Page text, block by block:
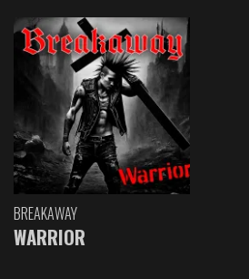
BREAKAWAY
WARRIOR